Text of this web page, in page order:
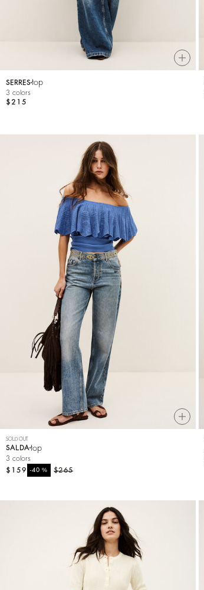
SERREStop
3 colors
$215
SOLD OUT
SALDA top
3 colors
$265
-40%
$159